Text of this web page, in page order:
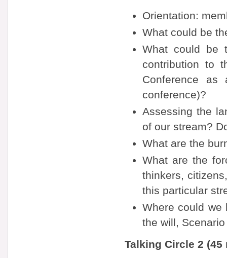
Orientation:
What could be
What could be
contribution to
Conference as
conference)?
Assessing the
of our stream?
What are the
What are the
thinkers,
this particular
Where could we
the will,
Talking Circle 2